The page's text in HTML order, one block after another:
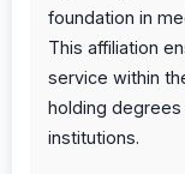
foundation in
This affiliation
service within
holding
institutions.